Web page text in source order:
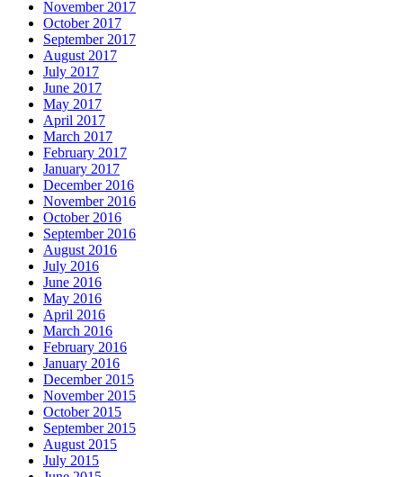
November 2017
October 2017
September 2017
August 2017
July 2017
June 2017
May 2017
April 2017
March 2017
February 2017
January 2017
December 2016
November 2016
October 2016
September 2016
August 2016
July 2016
June 2016
May 2016
April 2016
March 2016
February 2016
January 2016
December 2015
November 2015
October 2015
September 2015
August 2015
July 2015